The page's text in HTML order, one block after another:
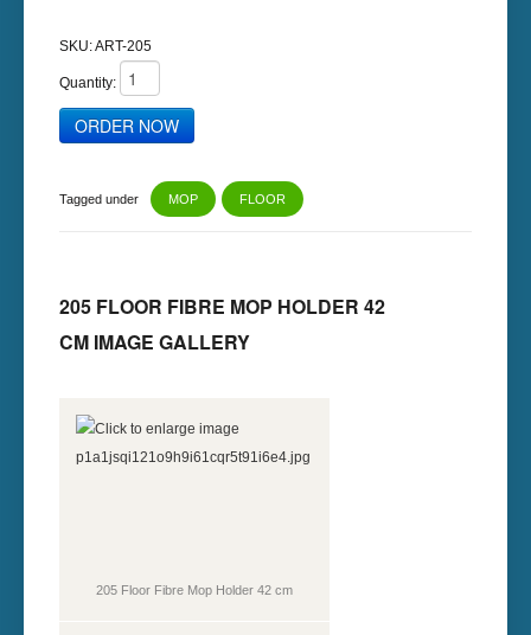
SKU:ART-205
Quantity:
Tagged under MOP FLOOR
205 FLOOR FIBRE MOP HOLDER 42
CM IMAGE GALLERY
205 Floor Fibre Mop Holder 42 cm